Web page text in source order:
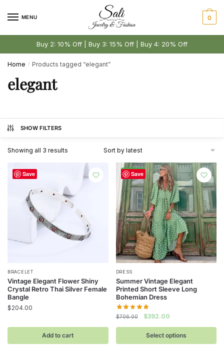
MENU 0
Buy 2: 10% Off | Buy 3: 15% Off | Buy 4: 20% Off
Home / Products tagged “elegant”
elegant
SHOW FILTERS
Showing all 3 results
Save
BRACELET
Vintage Elegant Flower Shiny
Crystal Retro Thai Silver Female
Bangle
$204.00
Add to cart
Save
-44%
DRESS
Summer Vintage Elegant
Printed Short Sleeve Long
Bohemian Dress
$706.00
Original
was:
$706.00.
$392.00Current
is:
$392.00.
Select options
This
product
has
multiple
variants.
options